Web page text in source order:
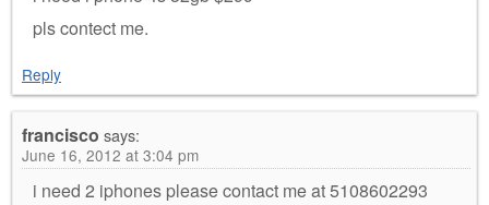
pls contect me.
Reply
francisco says:
June 16, 2012 at 3:04 pm
i need 2 iphones please contact me at 5108602293